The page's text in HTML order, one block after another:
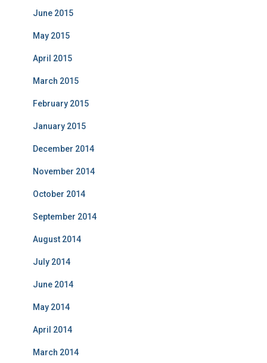
June 2015
May 2015
April 2015
March 2015
February 2015
January 2015
December 2014
November 2014
October 2014
September 2014
August 2014
July 2014
June 2014
May 2014
April 2014
March 2014